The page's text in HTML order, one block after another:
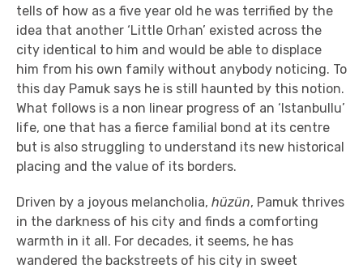
tells of how as a five year old he was terrified by the
idea that another ‘Little Orhan’ existed across the
city identical to him and would be able to displace
him from his own family without anybody noticing. To
this day Pamuk says he is still haunted by this notion.
What follows is a non linear progress of an ‘Istanbullu’
life, one that has a fierce familial bond at its centre
but is also struggling to understand its new historical
placing and the value of its borders.
Driven by a joyous melancholia, hüzün, Pamuk thrives
in the darkness of his city and finds a comforting
warmth in it all. For decades, it seems, he has
wandered the backstreets of his city in sweet